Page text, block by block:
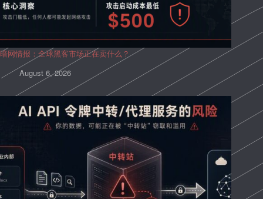
暗网情报：全球黑客市场正在卖什么？
August 6, 2026